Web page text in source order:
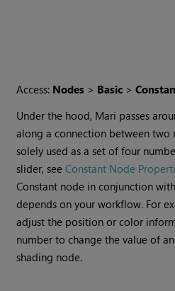
Access: Nodes > Basic >
Under the hood, Mari passes
along a connection between two
solely used as a set of four
slider, seeConstant Node
Constant node in conjunction
depends on your workflow. For
adjust the position or color
number to change the value of
shading node.